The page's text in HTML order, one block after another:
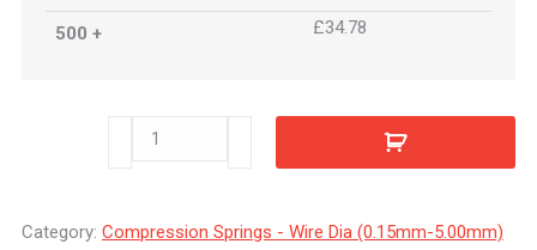
500 + £34.78
C5515110
Category: Compression Springs - Wire Dia (0.15mm-5.00mm)